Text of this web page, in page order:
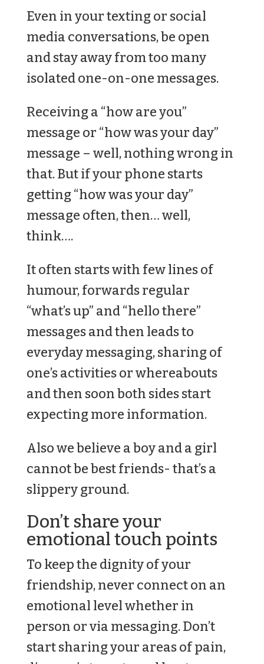
Even in your texting or social
media conversations, be open
and stay away from too many
isolated one-on-one messages.
Receiving a “how are you”
message or “how was your day”
message – well, nothing wrong in
that. But if your phone starts
getting “how was your day”
message often, then… well,
think….
It often starts with few lines of
humour, forwards regular
“what’s up” and “hello there”
messages and then leads to
everyday messaging, sharing of
one’s activities or whereabouts
and then soon both sides start
expecting more information.
Also we believe a boy and a girl
cannot be best friends- that’s a
slippery ground.
Don’t share your
emotional touch points
To keep the dignity of your
friendship, never connect on an
emotional level whether in
person or via messaging. Don’t
start sharing your areas of pain,